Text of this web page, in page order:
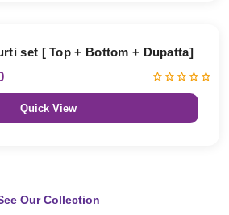
set [ Top + Bottom + Dupatta]
Quick View
Our Collection